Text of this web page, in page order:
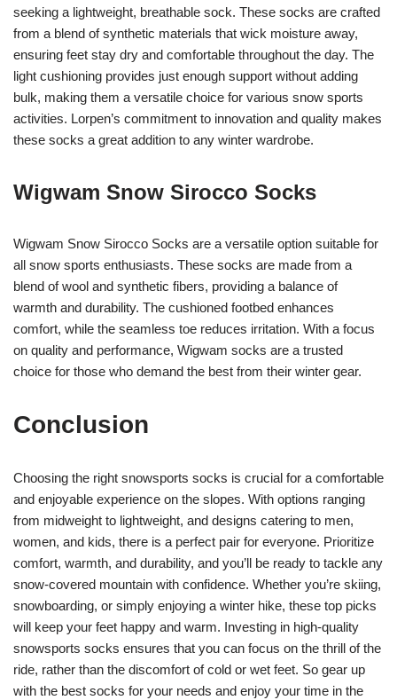
seeking a lightweight, breathable sock. These socks are crafted
from a blend of synthetic materials that wick moisture away,
ensuring feet stay dry and comfortable throughout the day. The
light cushioning provides just enough support without adding
bulk, making them a versatile choice for various snow sports
activities. Lorpen’s commitment to innovation and quality makes
these socks a great addition to any winter wardrobe.
Wigwam Snow Sirocco Socks
Wigwam Snow Sirocco Socks are a versatile option suitable for
all snow sports enthusiasts. These socks are made from a
blend of wool and synthetic fibers, providing a balance of
warmth and durability. The cushioned footbed enhances
comfort, while the seamless toe reduces irritation. With a focus
on quality and performance, Wigwam socks are a trusted
choice for those who demand the best from their winter gear.
Conclusion
Choosing the right snowsports socks is crucial for a comfortable
and enjoyable experience on the slopes. With options ranging
from midweight to lightweight, and designs catering to men,
women, and kids, there is a perfect pair for everyone. Prioritize
comfort, warmth, and durability, and you’ll be ready to tackle any
snow-covered mountain with confidence. Whether you’re skiing,
snowboarding, or simply enjoying a winter hike, these top picks
will keep your feet happy and warm. Investing in high-quality
snowsports socks ensures that you can focus on the thrill of the
ride, rather than the discomfort of cold or wet feet. So gear up
with the best socks for your needs and enjoy your time in the